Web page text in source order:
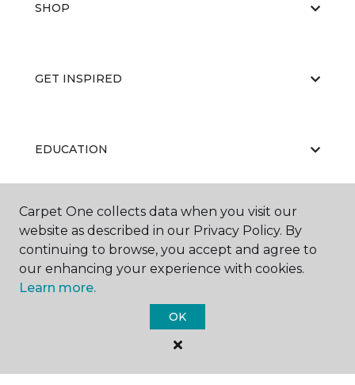
SHOP
GET INSPIRED
EDUCATION
ABOUT US
Carpet One Floor & Home.
Carpet One collects data when you visit our
website as described in our Privacy Policy. By
continuing to browse, you accept and agree to
our enhancing your experience with cookies.
Learn more.
OK